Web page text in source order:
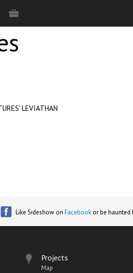
LEVIATHAN
Like Sideshow on Facebook or be haunted
Projects
Map